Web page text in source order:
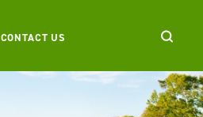
CONTACT US